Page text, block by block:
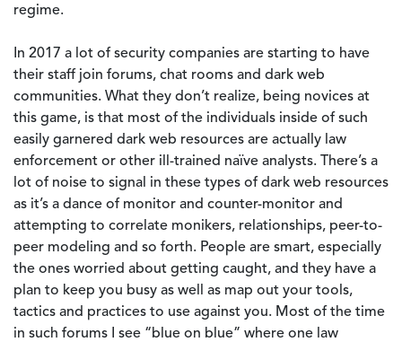
regime.
In 2017 a lot of security companies are starting to have
their staff join forums, chat rooms and dark web
communities. What they don’t realize, being novices at
this game, is that most of the individuals inside of such
easily garnered dark web resources are actually law
enforcement or other ill-trained naïve analysts. There’s a
lot of noise to signal in these types of dark web resources
as it’s a dance of monitor and counter-monitor and
attempting to correlate monikers, relationships, peer-to-
peer modeling and so forth. People are smart, especially
the ones worried about getting caught, and they have a
plan to keep you busy as well as map out your tools,
tactics and practices to use against you. Most of the time
in such forums I see “blue on blue” where one law